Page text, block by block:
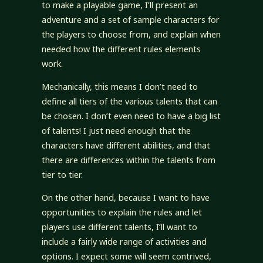
to make a playable game, I’ll present an
adventure and a set of sample characters for
the players to choose from, and explain when
needed how the different rules elements
work.
Mechanically, this means I don’t need to
define all tiers of the various talents that can
be chosen. I don’t even need to have a big list
of talents! I just need enough that the
characters have different abilities, and that
there are differences within the talents from
tier to tier.
On the other hand, because I want to have
opportunities to explain the rules and let
players use different talents, I’ll want to
include a fairly wide range of activities and
options. I expect some will seem contrived,